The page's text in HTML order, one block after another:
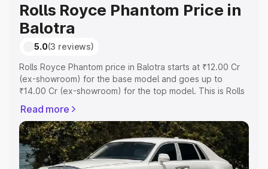
Rolls Royce Phantom Price in
Balotra
5.0(3 reviews)
Rolls Royce Phantom price in Balotra starts at ₹12.00 Cr
(ex-showroom) for the base model and goes up to
₹14.00 Cr (ex-showroom) for the top model. This is Rolls
RTO or Registration Cost, Insurance Cost. Explore the
complete variant-wise on-road price of Rolls Royce
Phantom price in Balotra, along with key features and
details to help you choose the best option.
Read more